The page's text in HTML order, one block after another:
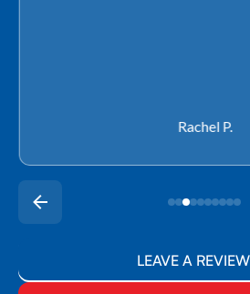
Rachel P.
LEAVE A REVIEW